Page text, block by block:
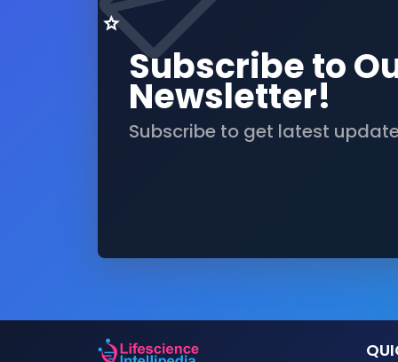
Subscribe to
Newsletter!
Subscribe to get latest